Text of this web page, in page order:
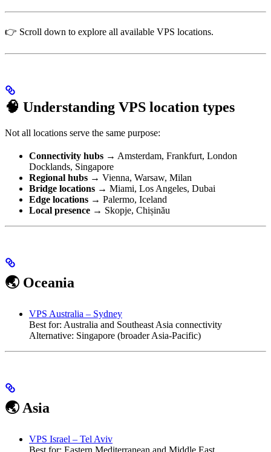
👉 Scroll down to explore all available VPS locations.
🧠 Understanding VPS location types
Not all locations serve the same purpose:
Connectivity hubs → Amsterdam, Frankfurt, London
Docklands, Singapore
Regional hubs → Vienna, Warsaw, Milan
Bridge locations → Miami, Los Angeles, Dubai
Edge locations → Palermo, Iceland
Local presence → Skopje, Chișinău
🌏 Oceania
VPS Australia – Sydney
Best for: Australia and Southeast Asia connectivity
Alternative: Singapore (broader Asia-Pacific)
🌏 Asia
VPS Israel – Tel Aviv
Best for: Eastern Mediterranean and Middle East